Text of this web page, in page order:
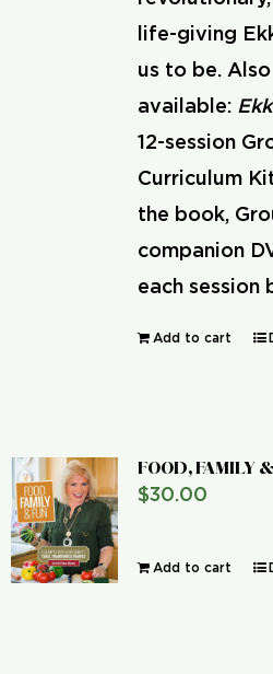
life-giving
us to be. Also
available:
12-session
Curriculum
the book,
companion
each session
Add to cart
FOOD, FAMILY
$30.00
Add to cart